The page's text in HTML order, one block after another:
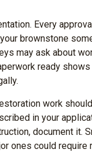
Every
brownstone
may ask about
ready
work
in your
document it.
ones could require